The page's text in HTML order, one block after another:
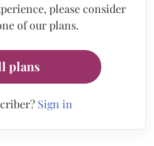
please consider
of our plans.
plans
Sign in